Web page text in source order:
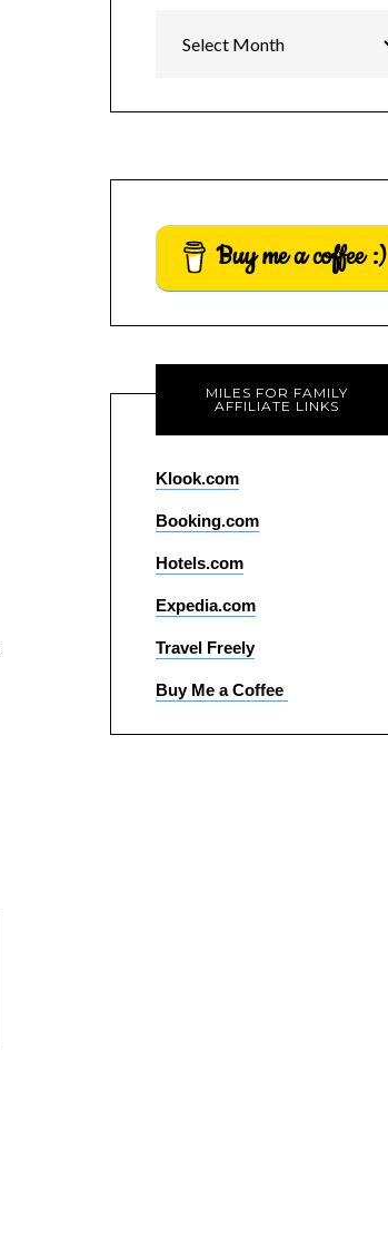
Buy me a coffee :)
MILES FOR FAMILY
AFFILIATE LINKS
Klook.com
Booking.com
Hotels.com
Expedia.com
Travel Freely
Buy Me a Coffee